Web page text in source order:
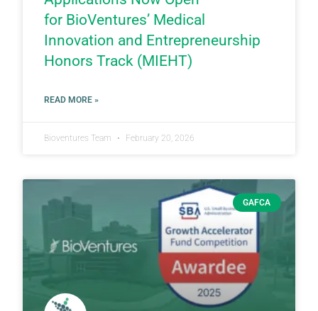
for BioVentures’ Medical
Innovation and Entrepreneurship
Honors Track (MIEHT)
READ MORE »
Bioventures Team February 20, 2026
GAFCA